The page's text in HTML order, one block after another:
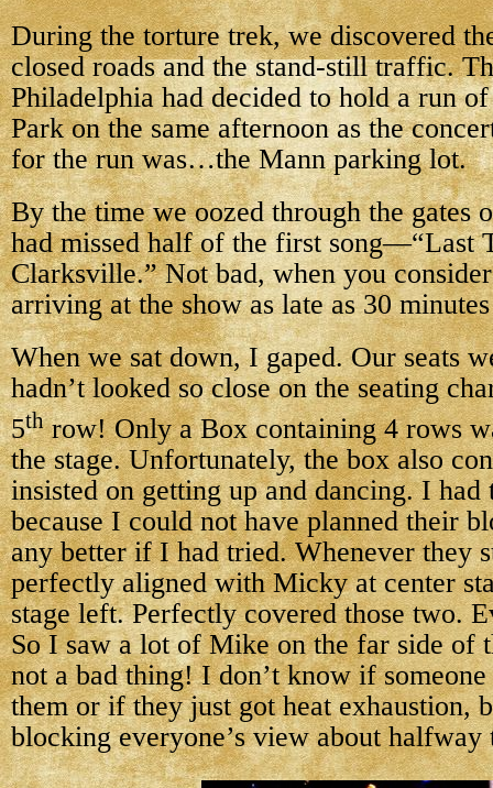
During the torture trek, we discovered
closed roads and the stand-still traffic.
Philadelphia had decided to hold a run
Park on the same afternoon as the
for the run was…the Mann parking lot.
By the time we oozed through the gates
had missed half of the first song—“Last
Clarksville.” Not bad, when you
arriving at the show as late as 30
When we sat down, I gaped. Our seats
hadn’t looked so close on the seating
5throw! Only a Box containing 4 rows
the stage. Unfortunately, the box also
insisted on getting up and dancing. I had
because I could not have planned their
any better if I had tried. Whenever they
perfectly aligned with Micky at center
stage left. Perfectly covered those two.
So I saw a lot of Mike on the far side of
not a bad thing! I don’t know if
them or if they just got heat exhaustion,
blocking everyone’s view about halfway